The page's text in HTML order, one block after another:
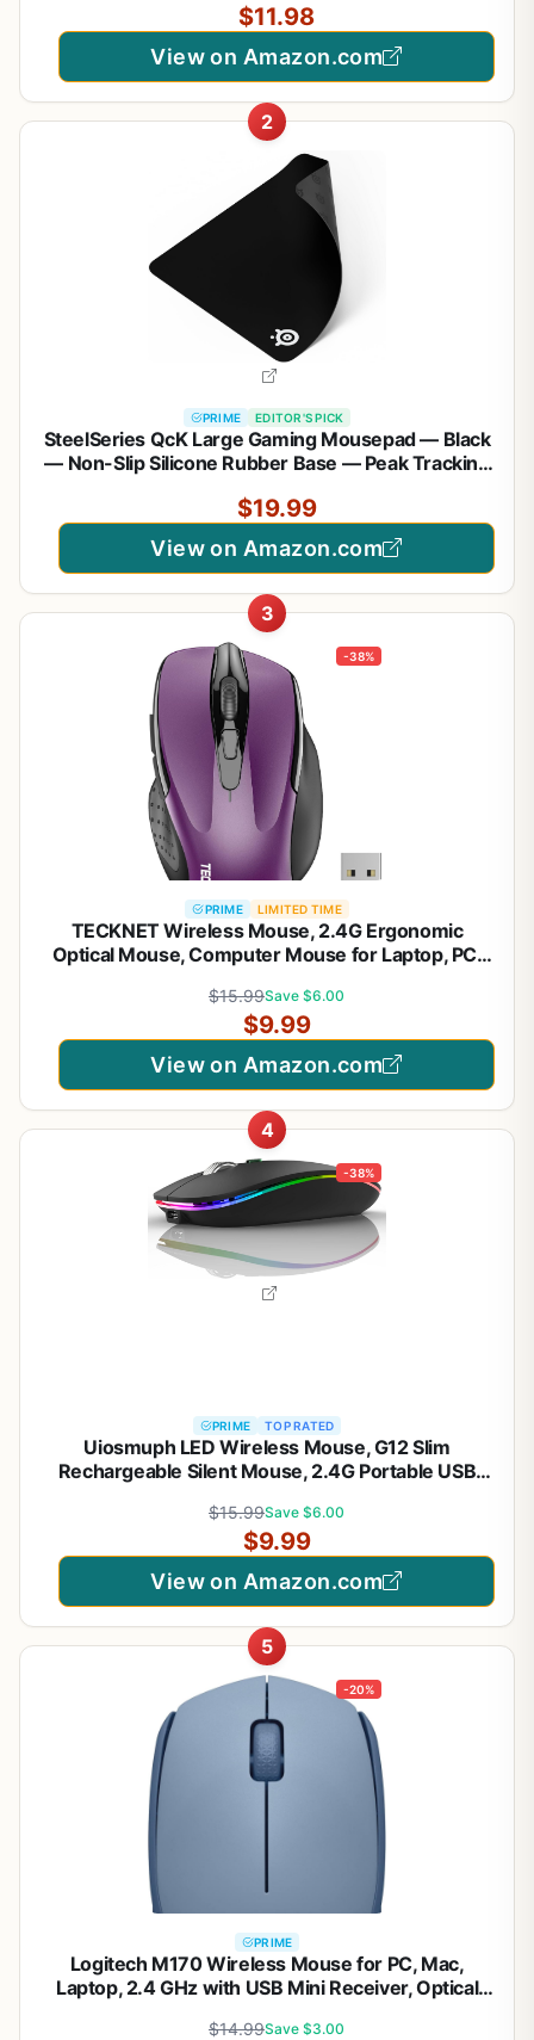
Chromebook, PC, Tablet, Windows System, 24
Months Battery Life - Black
$11.98
View on Amazon.com
2
PRIME EDITOR'S PICK
SteelSeries QcK Large Gaming Mousepad — Black
— Non-Slip Silicone Rubber Base — Peak Tracking
490 mm x 420 mm — FPS, MOBAs, RTS, MMO
$19.99
View on Amazon.com
3
-38%
PRIME LIMITED TIME
TECKNET Wireless Mouse, 2.4G Ergonomic
Optical Mouse, Computer Mouse for Laptop, PC,
Months Battery Life, 2600 DPI, 5 Adjustment
Levels - Purple
$15.99Save $6.00
$9.99
View on Amazon.com
4
-38%
PRIME TOP RATED
Uiosmuph LED Wireless Mouse, G12 Slim
Rechargeable Silent Mouse, 2.4G Portable USB
Type C Adapter (Matte Black)
$15.99Save $6.00
$9.99
View on Amazon.com
5
-20%
PRIME
Logitech M170 Wireless Mouse for PC, Mac,
Laptop, 2.4 GHz with USB Mini Receiver, Optical
Blue Grey
$14.99Save $3.00